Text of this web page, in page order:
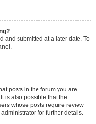
and submitted at a later date. To
posts in the forum you are
is also possible that the
whose posts require review
for further details.